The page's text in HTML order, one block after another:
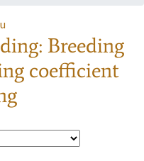
Breeding
coefficient